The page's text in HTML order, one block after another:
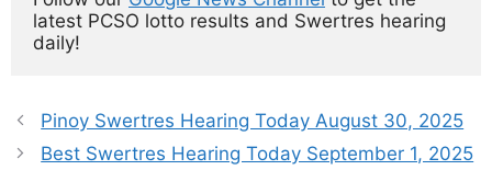
latest PCSO lotto results and Swertres hearing
daily!
Pinoy Swertres Hearing Today August 30, 2025
Best Swertres Hearing Today September 1, 2025